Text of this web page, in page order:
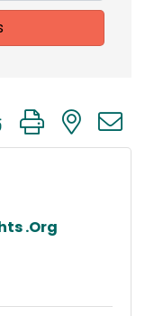
group with
.Org